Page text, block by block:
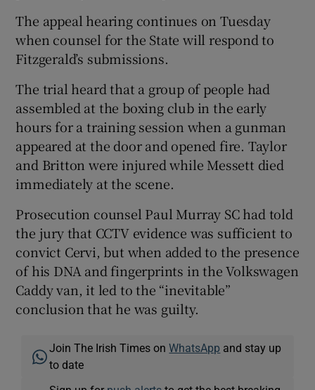
The appeal hearing continues on Tuesday
when counsel for the State will respond to
Fitzgerald’s submissions.
The trial heard that a group of people had
assembled at the boxing club in the early
hours for a training session when a gunman
appeared at the door and opened fire. Taylor
and Britton were injured while Messett died
immediately at the scene.
Prosecution counsel Paul Murray SC had told
the jury that CCTV evidence was sufficient to
convict Cervi, but when added to the presence
of his DNA and fingerprints in the Volkswagen
Caddy van, it led to the “inevitable”
conclusion that he was guilty.
Join The Irish Times onWhatsApp and stay up
to date